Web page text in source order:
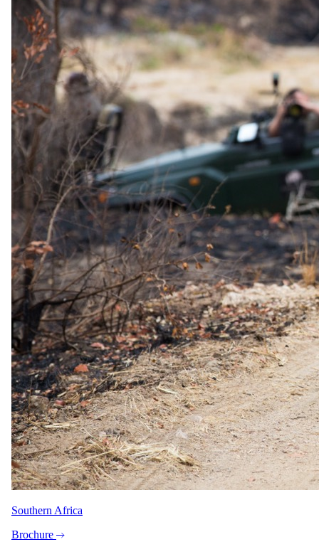
24 June 2026
When to Travel the Southern Africa Safari Route
Planning something beyond the ordinary?
Private & bespoke travel
Safari.com home
Tailor-made and packaged luxury safaris across Southern and East
Africa, designed by specialists who live them.
1-888-SAFARISMessage us on WhatsApp
reservations@safari.com
Featured safaris
7 Day Iconic Cape Town & Kruger
6 Day Great Migration Safari
5 Day Sabi Sands
3 Day Masai Mara Explorer
5 Day Greater Kruger, Simbavati
Popular reads
Best Honeymoon Safari Lodges & Specials 2026
Top 10 Best African Safari Tours in 2026
Peace of Mind, On Us: Travel Insurance with Every Booking
Top 10 Luxury Lodges in the Greater Kruger Park
Chobe: Where The River Flows Backwards
Top 5 All-Inclusive Safaris in Kruger National Park –
Southern Africa
Brochure